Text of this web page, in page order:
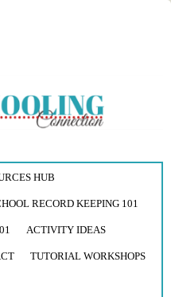
HUB
RECORD KEEPING 101
ACTIVITY IDEAS
TUTORIAL WORKSHOPS